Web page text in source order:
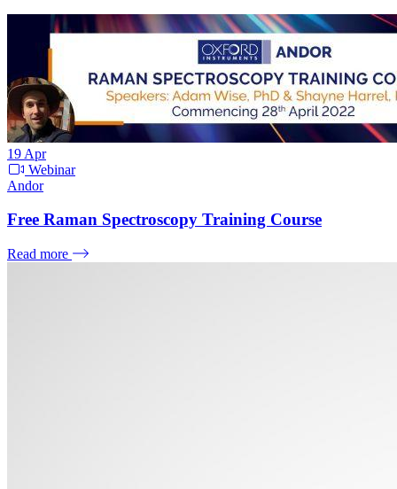
19 Apr
Webinar
Andor
Free Raman Spectroscopy Training Course
Read more